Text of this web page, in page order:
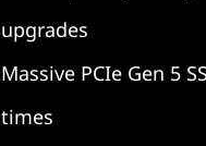
upgrades
Massive PCIe Gen 5
times